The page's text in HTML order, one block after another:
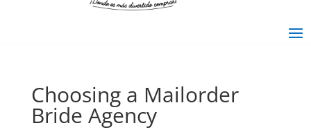
Choosing a Mailorder
Bride Agency